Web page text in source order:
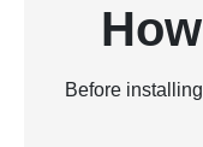
Before